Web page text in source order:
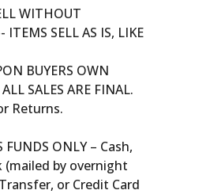
WITHOUT
ITEMS SELL AS IS, LIKE
BUYERS OWN
SALES ARE FINAL.
Returns.
FUNDS ONLY – Cash,
(mailed by overnight
or Credit Card